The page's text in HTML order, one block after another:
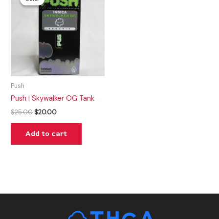
Push
Push | Skywalker OG Tank
$25.00
was:
$25.00.
$20.00
is:
$20.00.
Add to cart